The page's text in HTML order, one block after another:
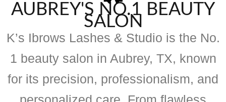
AUBREY'S NO.1 BEAUTY
SALON
K’s Ibrows Lashes & Studio is the No.
1 beauty salon in Aubrey, TX, known
for its precision, professionalism, and